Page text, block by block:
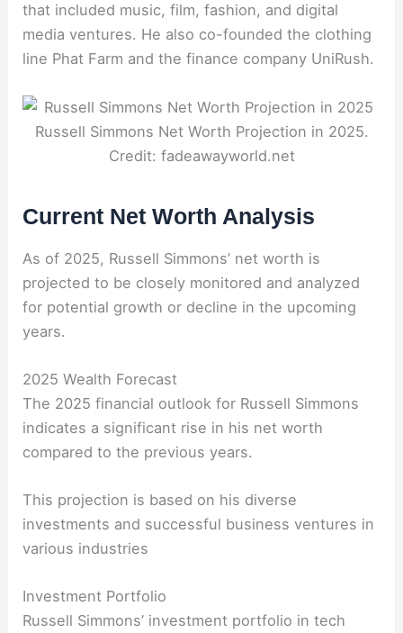
that included music, film, fashion, and digital
media ventures. He also co-founded the clothing
line Phat Farm and the finance company UniRush.
Russell Simmons Net Worth Projection in 2025.
Credit: fadeawayworld.net
Current Net Worth Analysis
As of 2025, Russell Simmons’ net worth is
projected to be closely monitored and analyzed
for potential growth or decline in the upcoming
years.
2025 Wealth Forecast
The 2025 financial outlook for Russell Simmons
indicates a significant rise in his net worth
compared to the previous years.
This projection is based on his diverse
investments and successful business ventures in
various industries
Investment Portfolio
Russell Simmons’ investment portfolio in tech